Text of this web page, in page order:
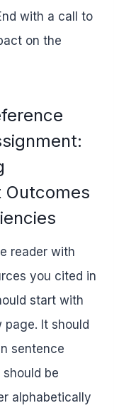
with a call to
on the
Outcomes
reader with
you cited in
start with
page. It should
sentence
be
alphabetically